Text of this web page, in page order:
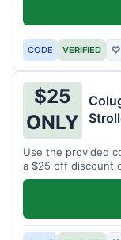
CODE VERIFIED ♡
$25
ONLY
Use the provided
a $25 off discount